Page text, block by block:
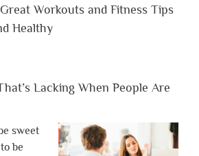
Workouts and Fitness Tips
Healthy
Lacking When People Are
sweet
be